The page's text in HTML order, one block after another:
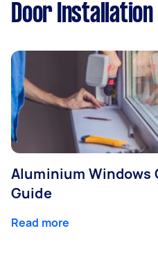
Door Installation
Aluminium Windows
Guide
Read more